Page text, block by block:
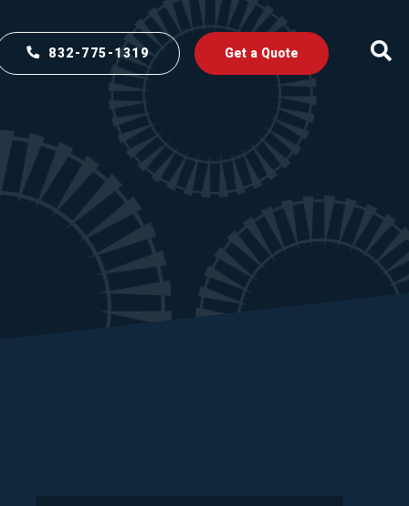
832-775-1319 Get a Quote